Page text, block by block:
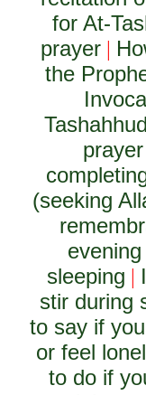
for At-
prayer|
the
prayer
(seeking
evening
sleeping |
stir during
to say if
or feel
to do if